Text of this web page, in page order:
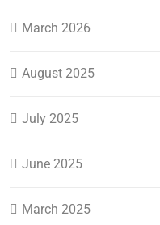
March 2026
August 2025
July 2025
June 2025
March 2025